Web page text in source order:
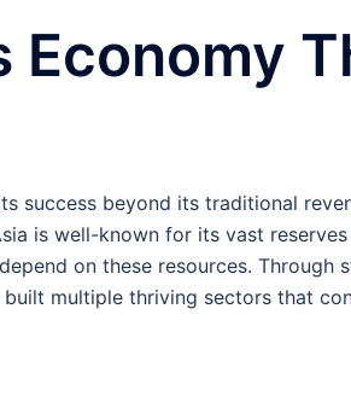
Economy
success beyond its traditional
is well-known for its vast
on these resources. Through
multiple thriving sectors that